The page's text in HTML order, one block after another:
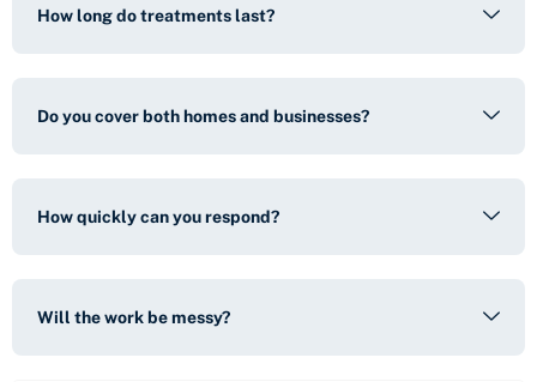
How long do treatments last?
Do you cover both homes and businesses?
How quickly can you respond?
Will the work be messy?